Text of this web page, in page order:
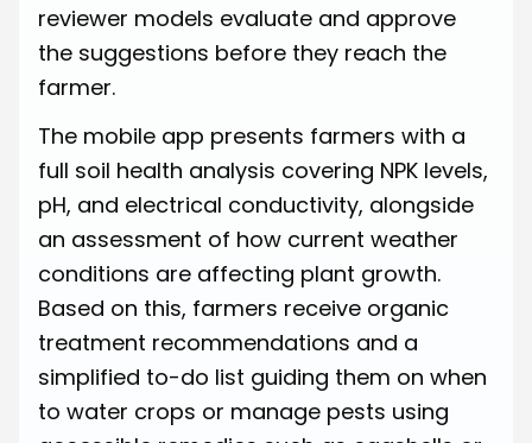
reviewer models evaluate and approve
the suggestions before they reach the
farmer.
The mobile app presents farmers with a
full soil health analysis covering NPK levels,
pH, and electrical conductivity, alongside
an assessment of how current weather
conditions are affecting plant growth.
Based on this, farmers receive organic
treatment recommendations and a
simplified to-do list guiding them on when
to water crops or manage pests using